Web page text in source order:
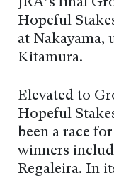
JRA’s final
Hopeful
at Nakayama,
Kitamura.
Elevated to
Hopeful
been a race
winners
Regaleira. In